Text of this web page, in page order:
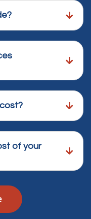
of your